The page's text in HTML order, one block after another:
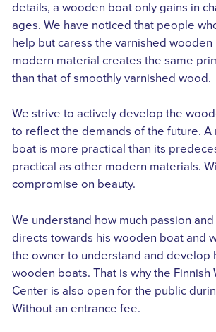
details, a wooden boat only gains in
ages. We have noticed that people
help but caress the varnished
modern material creates the same
than that of smoothly varnished wood.
We strive to actively develop the
to reflect the demands of the future.
boat is more practical than its
practical as other modern materials.
compromise on beauty.
We understand how much passion
directs towards his wooden boat and
the owner to understand and develop
wooden boats. That is why the Finnish
Center is also open for the public
Without an entrance fee.